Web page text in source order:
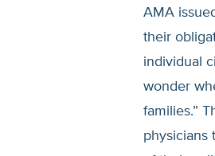
AMA
their
individual
wonder
families.”
physicians